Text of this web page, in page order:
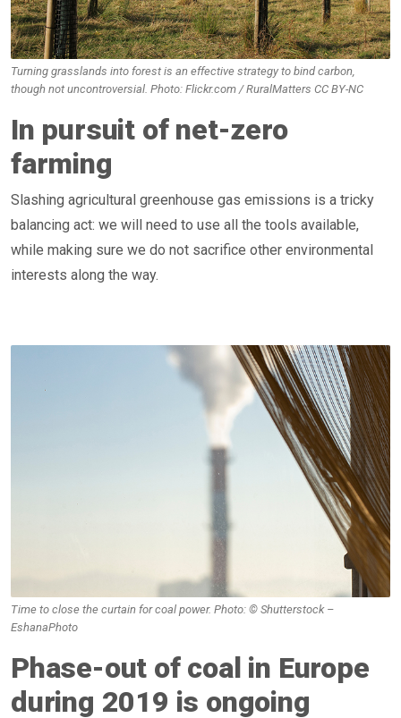
In pursuit of net-zero
farming
Slashing agricultural greenhouse gas emissions is a tricky
balancing act: we will need to use all the tools available,
while making sure we do not sacrifice other environmental
interests along the way.
Turning grasslands into forest is an effective strategy to bind carbon,
though not uncontroversial. Photo: Flickr.com / RuralMatters CC BY-NC
Time to close the curtain for coal power. Photo: © Shutterstock –
EshanaPhoto
Phase-out of coal in Europe
during 2019 is ongoing